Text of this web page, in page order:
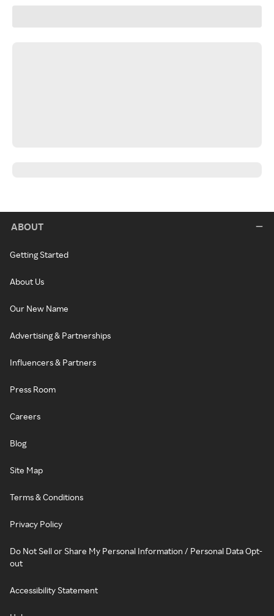
ABOUT
Getting Started
About Us
Our New Name
Advertising & Partnerships
Influencers & Partners
Press Room
Careers
Blog
Site Map
Terms & Conditions
Privacy Policy
Do Not Sell or Share My Personal Information / Personal Data Opt-
out
Accessibility Statement